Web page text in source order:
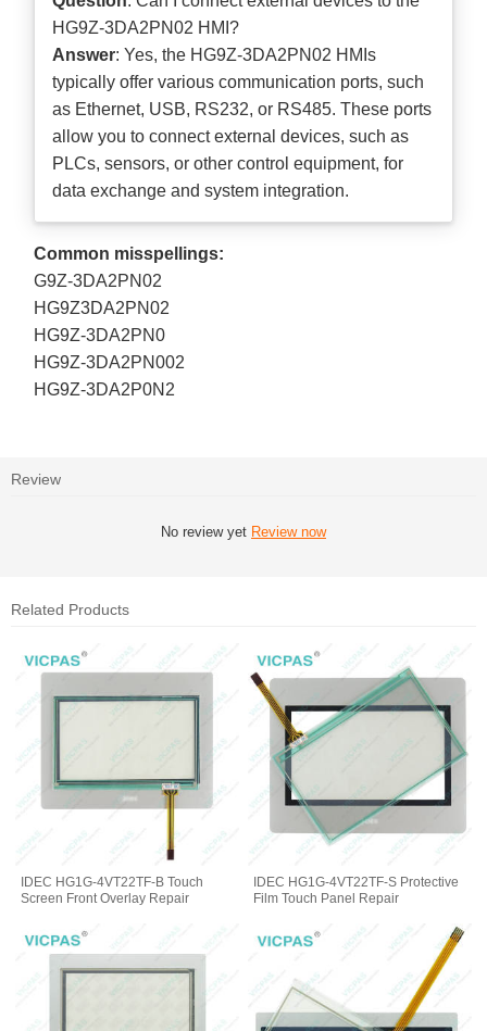
HG9Z-3DA2PN02 HMI?
Answer: Yes, the HG9Z-3DA2PN02 HMIs
typically offer various communication ports, such
as Ethernet, USB, RS232, or RS485. These ports
allow you to connect external devices, such as
PLCs, sensors, or other control equipment, for
data exchange and system integration.
Common misspellings:
G9Z-3DA2PN02
HG9Z3DA2PN02
HG9Z-3DA2PN0
HG9Z-3DA2PN002
HG9Z-3DA2P0N2
Review
No review yet Review now
Related Products
IDEC HG1G-4VT22TF-B Touch
Screen Front Overlay Repair
IDEC HG1G-4VT22TF-S Protective
Film Touch Panel Repair